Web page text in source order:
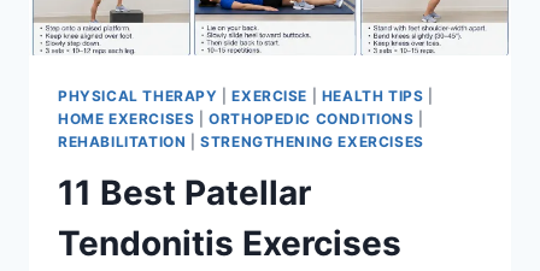
PHYSICAL THERAPY |EXERCISE HEALTH TIPS
HOME EXERCISES |ORTHOPEDIC CONDITIONS
REHABILITATION |STRENGTHENING EXERCISES
11 Best Patellar
Tendonitis Exercises